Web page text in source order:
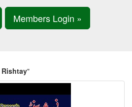
Members Login »
"